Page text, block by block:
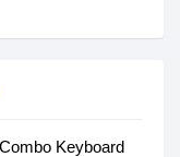
Keyboard